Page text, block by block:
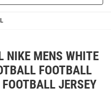
NIKE MENS WHITE
FOOTBALL
JERSEY